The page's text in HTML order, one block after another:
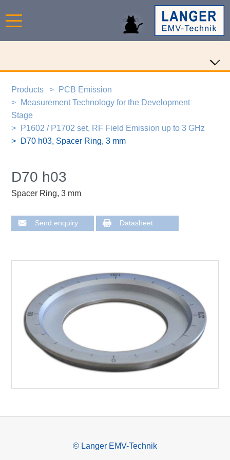
Products
PCB Emission
Measurement Technology for the Development
Stage
P1602 / P1702 set, RF Field Emission up to 3 GHz
D70 h03, Spacer Ring, 3 mm
D70 h03
Spacer Ring, 3 mm
Send enquiry Datasheet
© Langer EMV-Technik